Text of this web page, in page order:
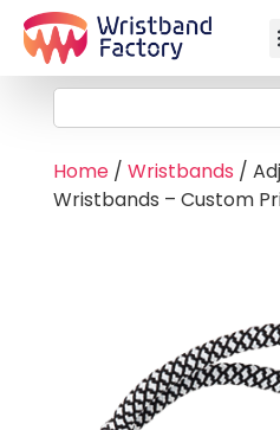
Home/ Wristbands /
Wristbands – Custom